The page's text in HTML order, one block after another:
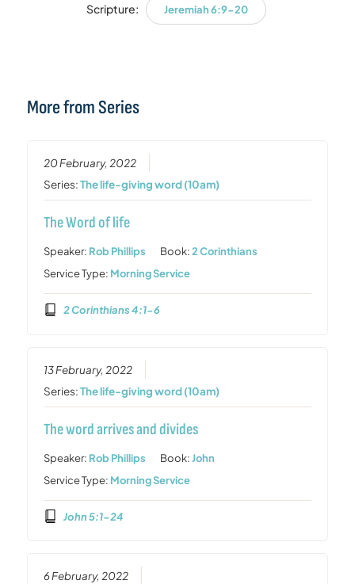
Scripture: Jeremiah 6:9-20
More from Series
20 February, 2022
Series:The life-giving word (10am)
The Word of life
Speaker: Rob Phillips Book:2 Corinthians
Service Type: Morning Service
2 Corinthians 4:1-6
13 February, 2022
Series:The life-giving word (10am)
The word arrives and divides
Speaker: Rob Phillips Book:John
Service Type: Morning Service
John 5:1-24
6 February, 2022